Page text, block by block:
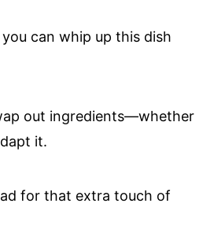
can whip up this dish
out ingredients—whether
it.
for that extra touch of